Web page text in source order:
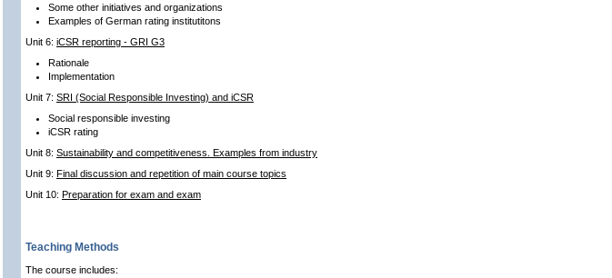
Some other initiatives and organizations
Examples of German rating institutitons
Unit 6: iCSR reporting - GRI G3
Rationale
Implementation
Unit 7: SRI (Social Responsible Investing) and iCSR
Social responsible investing
iCSR rating
Unit 8: Sustainability and competitiveness. Examples from industry
Unit 9: Final discussion and repetition of main course topics
Unit 10: Preparation for exam and exam
Teaching Methods
The course includes: